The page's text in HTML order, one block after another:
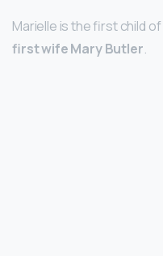
Marielle is the first child of
first wife Mary Butler.